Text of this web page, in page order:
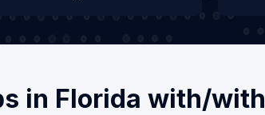
in Florida with/